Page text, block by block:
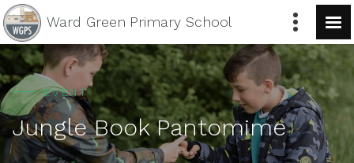
Ward Green Primary School
EVENT
Jungle Book Pantomime